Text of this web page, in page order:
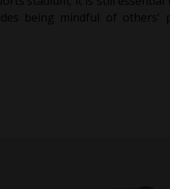
being mindful of others'